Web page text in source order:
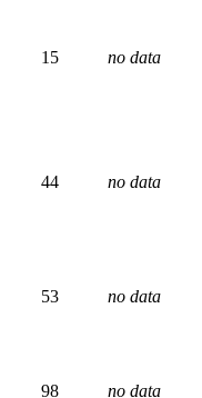
15 no data
44 no data
53 no data
98 no data